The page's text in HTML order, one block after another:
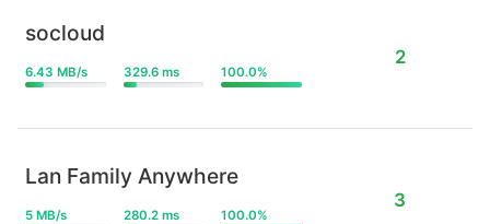
socloud
6.43 MB/s 329.6 ms 100.0%
2
Lan Family Anywhere
5 MB/s 280.2 ms 100.0%
3